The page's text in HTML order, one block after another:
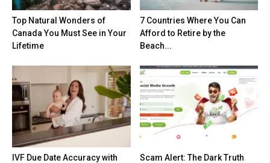
Top Natural Wonders of
Canada You Must See in Your
Lifetime
7 Countries Where You Can
Afford to Retire by the
Beach...
IVF Due Date Accuracy with
Scam Alert: The Dark Truth